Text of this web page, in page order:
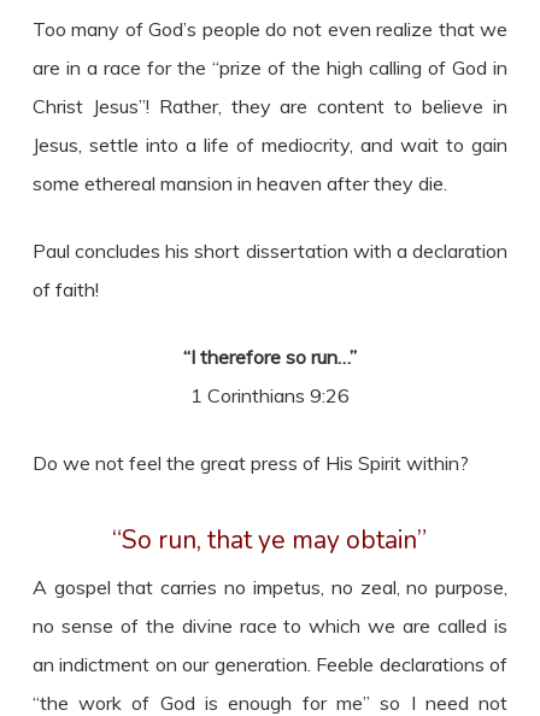
Too many of God’s people do not even realize that we
are in a race for the “prize of the high calling of God in
Christ Jesus”! Rather, they are content to believe in
Jesus, settle into a life of mediocrity, and wait to gain
some ethereal mansion in heaven after they die.
Paul concludes his short dissertation with a declaration
of faith!
“I therefore so run…”
1 Corinthians 9:26
Do we not feel the great press of His Spirit within?
“So run, that ye may obtain”
A gospel that carries no impetus, no zeal, no purpose,
no sense of the divine race to which we are called is
an indictment on our generation. Feeble declarations of
“the work of God is enough for me” so I need not